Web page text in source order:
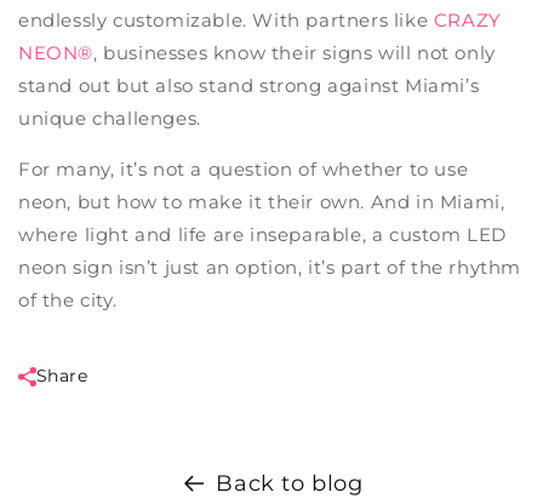
endlessly customizable. With partners like CRAZY
NEON®, businesses know their signs will not only
stand out but also stand strong against Miami’s
unique challenges.
For many, it’s not a question of whether to use
neon, but how to make it their own. And in Miami,
where light and life are inseparable, a custom LED
neon sign isn’t just an option, it’s part of the rhythm
of the city.
Share
Back to blog